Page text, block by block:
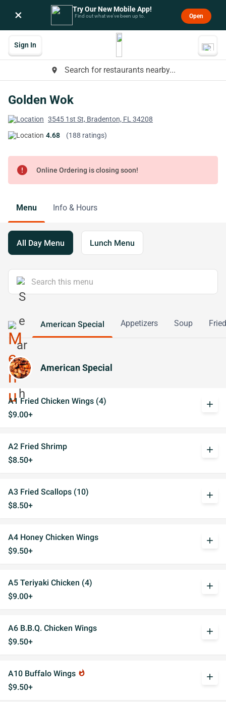
× Try Our New Mobile App!
Find out what we’ve been up to. Open
place Search for restaurants nearby...
Sign In
Golden Wok
3545 1st St, Bradenton, FL 34208
4.68
(188 ratings)
error Online Ordering is closing soon!
Menu Info & Hours
All Day Menu Lunch Menu
American Special Appetizers Soup
American Special
A1 Fried Chicken Wings (4)
$9.00+
add
A2 Fried Shrimp
$8.50+
add
A3 Fried Scallops (10)
$8.50+
add
A4 Honey Chicken Wings
$9.50+
add
A5 Teriyaki Chicken (4)
$9.00+
add
A6 B.B.Q. Chicken Wings
$9.50+
add
A10 Buffalo Wings whatshot
$9.50+
add